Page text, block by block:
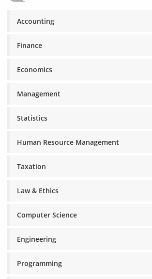
Accounting
Finance
Economics
Management
Statistics
Human Resource Management
Taxation
Law & Ethics
Computer Science
Engineering
Programming